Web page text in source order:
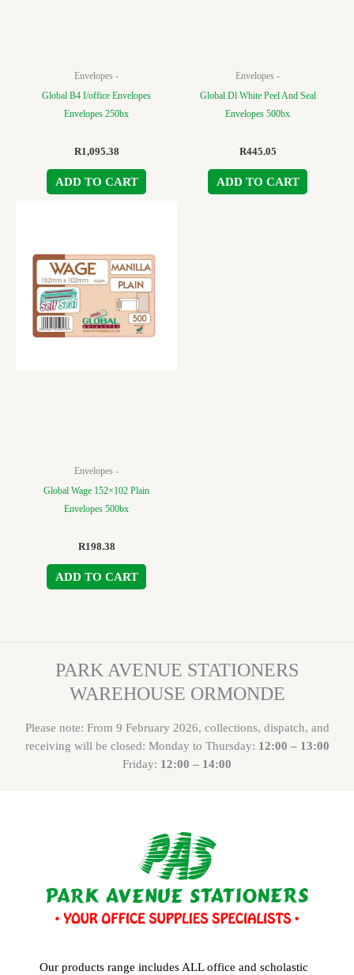
Envelopes -
Global B4 I/office Envelopes
Envelopes 250bx
R1,095.38
ADD TO CART
Envelopes -
Global Dl White Peel And Seal
Envelopes 500bx
R445.05
ADD TO CART
Envelopes -
Global Wage 152×102 Plain
Envelopes 500bx
R198.38
ADD TO CART
PARK AVENUE STATIONERS
WAREHOUSE ORMONDE
Please note: From 9 February 2026, collections, dispatch, and
receiving will be closed: Monday to Thursday: 12:00 – 13:00
Friday: 12:00 – 14:00
Our products range includes ALL office and scholastic